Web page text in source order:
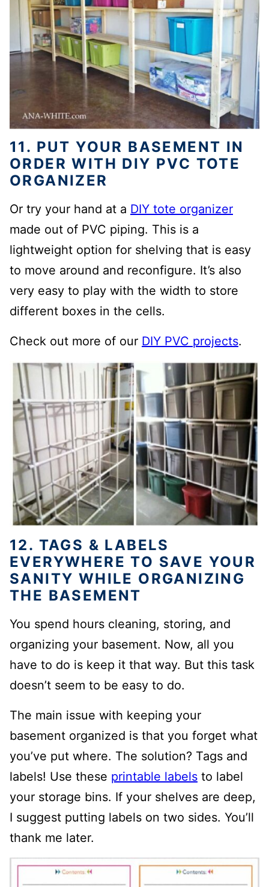
11. PUT YOUR BASEMENT IN
ORDER WITH DIY PVC TOTE
ORGANIZER
Or try your hand at a DIY tote organizer
made out of PVC piping. This is a
lightweight option for shelving that is easy
to move around and reconfigure. It’s also
very easy to play with the width to store
different boxes in the cells.
Check out more of our DIY PVC projects.
12. TAGS & LABELS
EVERYWHERE TO SAVE YOUR
SANITY WHILE ORGANIZING
THE BASEMENT
You spend hours cleaning, storing, and
organizing your basement. Now, all you
have to do is keep it that way. But this task
doesn’t seem to be easy to do.
The main issue with keeping your
basement organized is that you forget what
you’ve put where. The solution? Tags and
labels! Use these printable labels to label
your storage bins. If your shelves are deep,
I suggest putting labels on two sides. You’ll
thank me later.